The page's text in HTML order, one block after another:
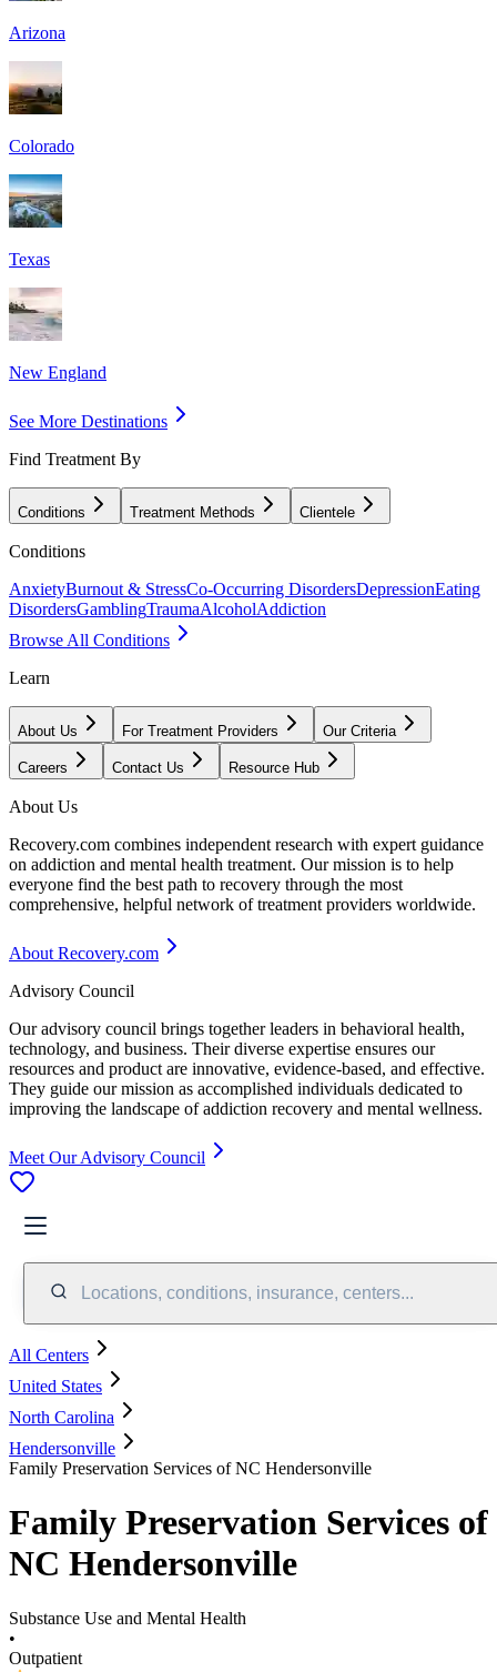
Arizona
Colorado
Texas
New England
See More Destinations
Find Treatment By
Conditions Treatment Methods Clientele
Conditions
AnxietyBurnout & StressCo-Occurring DisordersDepressionEating
DisordersGamblingTraumaAlcoholAddiction
Browse All Conditions
Learn
About Us For Treatment Providers Our Criteria
Careers Contact Us Resource Hub
About Us
Recovery.com combines independent research with expert guidance
on addiction and mental health treatment. Our mission is to help
everyone find the best path to recovery through the most
comprehensive, helpful network of treatment providers worldwide.
About Recovery.com
Advisory Council
Our advisory council brings together leaders in behavioral health,
technology, and business. Their diverse expertise ensures our
resources and product are innovative, evidence-based, and effective.
They guide our mission as accomplished individuals dedicated to
improving the landscape of addiction recovery and mental wellness.
Meet Our Advisory Council
Locations, conditions, insurance, centers...
All Centers
United States
North Carolina
Hendersonville
Family Preservation Services of NC Hendersonville
Family Preservation Services of
NC Hendersonville
Substance Use and Mental Health
•
Outpatient